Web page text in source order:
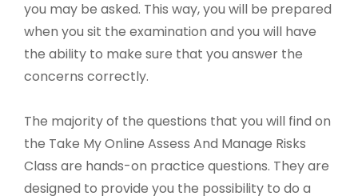
you may be asked. This way, you will be prepared
when you sit the examination and you will have
the ability to make sure that you answer the
concerns correctly.
The majority of the questions that you will find on
the Take My Online Assess And Manage Risks
Class are hands-on practice questions. They are
designed to provide you the possibility to do a